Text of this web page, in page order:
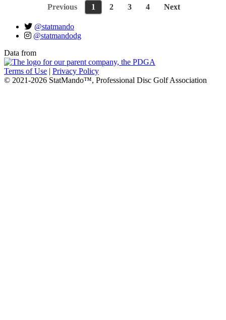
Previous 1 2 3 4 Next
@statmando
@statmandodg
Data from
Terms of Use | Privacy Policy
© 2021-2026 StatMando™, Professional Disc Golf Association